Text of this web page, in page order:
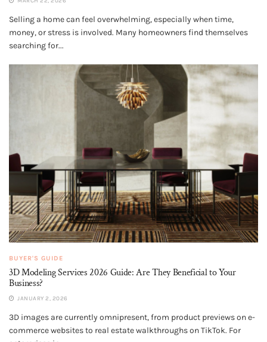
Selling a home can feel overwhelming, especially when time,
money, or stress is involved. Many homeowners find themselves
searching for...
BUYER'S GUIDE
3D Modeling Services 2026 Guide: Are They Beneficial to Your
Business?
JANUARY 2, 2026
3D images are currently omnipresent, from product previews on e-
commerce websites to real estate walkthroughs on TikTok. For